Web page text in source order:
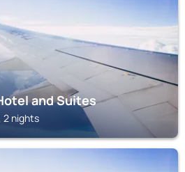
and Suites
2 nights